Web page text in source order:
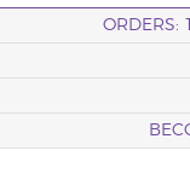
ORDERS: